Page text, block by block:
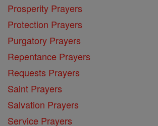
Prosperity Prayers
Protection Prayers
Purgatory Prayers
Repentance Prayers
Requests Prayers
Saint Prayers
Salvation Prayers
Service Prayers